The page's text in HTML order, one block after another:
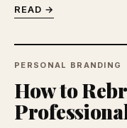
READ →
PERSONAL BRANDING
How to